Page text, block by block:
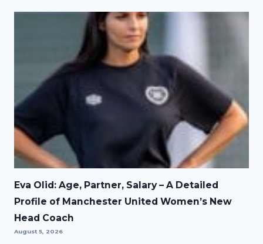
Eva Olid: Age, Partner, Salary – A Detailed
Profile of Manchester United Women’s New
Head Coach
August 5, 2026